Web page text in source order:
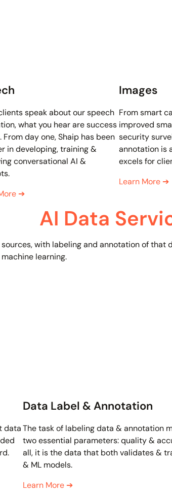
speak about our speech
what you hear are success
From day one, Shaip has been
in developing, training &
conversational AI &
➔
Images
From smart
improved
security
annotation is
excels for
Learn More ➔
AI Data
with labeling and annotation of
learning.
data
Data Label & Annotation
The task of labeling data & annotation
two essential parameters: quality &
all, it is the data that both validates &
& ML models.
Learn More ➔